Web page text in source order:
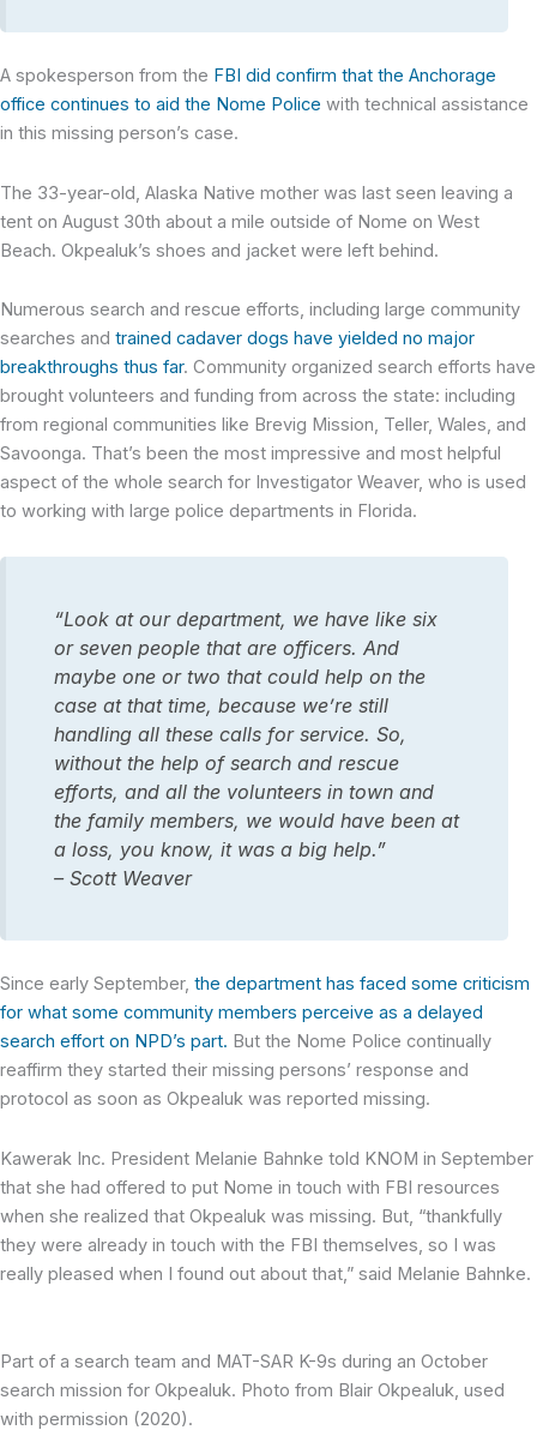
A spokesperson from the FBI did confirm that the Anchorage
office continues to aid the Nome Police with technical assistance
in this missing person’s case.
The 33-year-old, Alaska Native mother was last seen leaving a
tent on August 30th about a mile outside of Nome on West
Beach. Okpealuk’s shoes and jacket were left behind.
Numerous search and rescue efforts, including large community
searches and trained cadaver dogs have yielded no major
breakthroughs thus far. Community organized search efforts have
brought volunteers and funding from across the state: including
from regional communities like Brevig Mission, Teller, Wales, and
Savoonga. That’s been the most impressive and most helpful
aspect of the whole search for Investigator Weaver, who is used
to working with large police departments in Florida.
“Look at our department, we have like six
or seven people that are officers. And
maybe one or two that could help on the
case at that time, because we’re still
handling all these calls for service. So,
without the help of search and rescue
efforts, and all the volunteers in town and
the family members, we would have been at
a loss, you know, it was a big help.”
– Scott Weaver
Since early September, the department has faced some criticism
for what some community members perceive as a delayed
search effort on NPD’s part. But the Nome Police continually
reaffirm they started their missing persons’ response and
protocol as soon as Okpealuk was reported missing.
Kawerak Inc. President Melanie Bahnke told KNOM in September
that she had offered to put Nome in touch with FBI resources
when she realized that Okpealuk was missing. But, “thankfully
they were already in touch with the FBI themselves, so I was
really pleased when I found out about that,” said Melanie Bahnke.
Part of a search team and MAT-SAR K-9s during an October
search mission for Okpealuk. Photo from Blair Okpealuk, used
with permission (2020).